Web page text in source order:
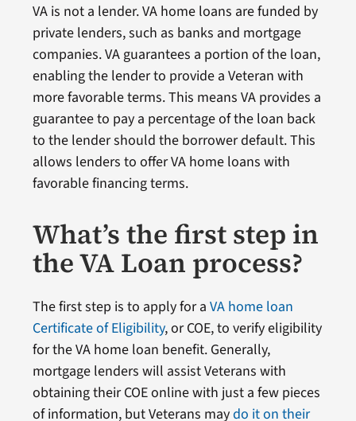
VA is not a lender. VA home loans are funded by
private lenders, such as banks and mortgage
companies. VA guarantees a portion of the loan,
enabling the lender to provide a Veteran with
more favorable terms. This means VA provides a
guarantee to pay a percentage of the loan back
to the lender should the borrower default. This
allows lenders to offer VA home loans with
favorable financing terms.
What’s the first step in
the VA Loan process?
The first step is to apply for a VA home loan
Certificate of Eligibility, or COE, to verify eligibility
for the VA home loan benefit. Generally,
mortgage lenders will assist Veterans with
obtaining their COE online with just a few pieces
of information, but Veterans maydo it on their